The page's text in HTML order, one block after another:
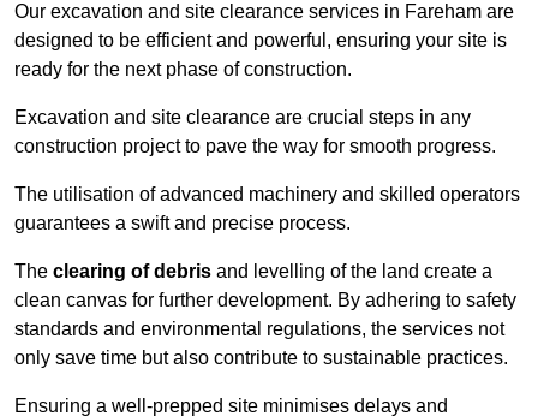
Our excavation and site clearance services in Fareham are
designed to be efficient and powerful, ensuring your site is
ready for the next phase of construction.
Excavation and site clearance are crucial steps in any
construction project to pave the way for smooth progress.
The utilisation of advanced machinery and skilled operators
guarantees a swift and precise process.
The clearing of debris and levelling of the land create a
clean canvas for further development. By adhering to safety
standards and environmental regulations, the services not
only save time but also contribute to sustainable practices.
Ensuring a well-prepped site minimises delays and